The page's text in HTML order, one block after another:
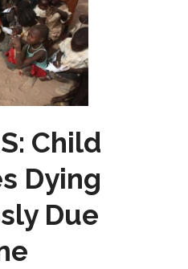
Child
Dying
Due